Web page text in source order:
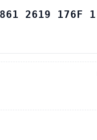
2619 176F 1